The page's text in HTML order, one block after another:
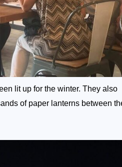
lit up for the winter. They also
of paper lanterns between